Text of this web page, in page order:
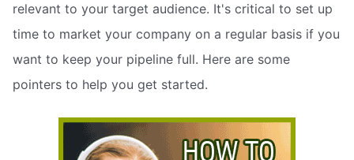
relevant to your target audience. It's critical to set up
time to market your company on a regular basis if you
want to keep your pipeline full. Here are some
pointers to help you get started.